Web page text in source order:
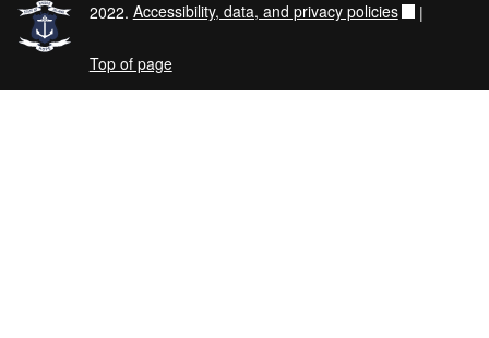
2022. Accessibility, data, and privacy policies |
Top of page